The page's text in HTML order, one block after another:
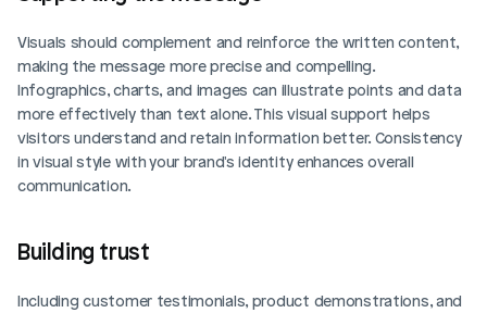
Visuals should complement and reinforce the written content,
making the message more precise and compelling.
Infographics, charts, and images can illustrate points and data
more effectively than text alone. This visual support helps
visitors understand and retain information better. Consistency
in visual style with your brand's identity enhances overall
communication.
Building trust
Including customer testimonials, product demonstrations, and